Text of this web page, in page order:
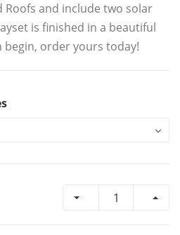
Roofs and include two solar
is finished in a beautiful
order yours today!